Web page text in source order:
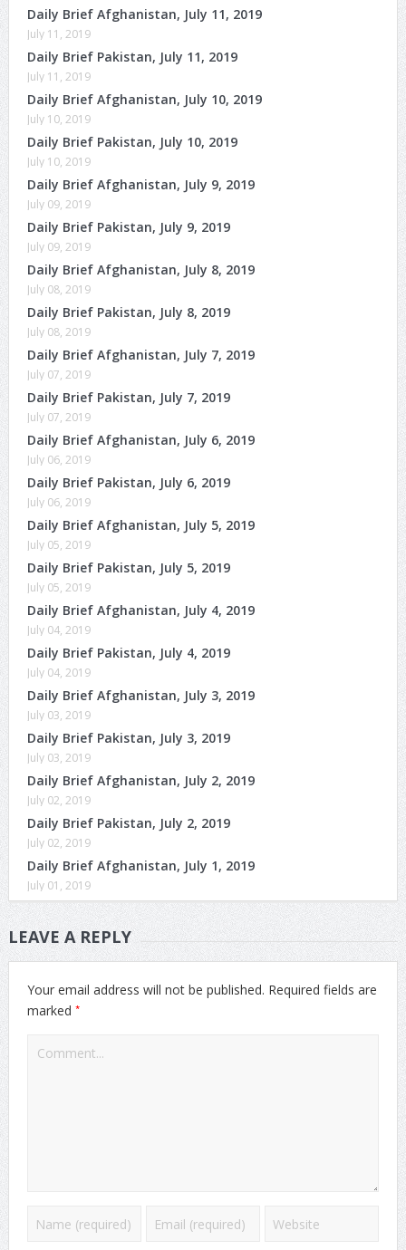
Daily Brief Afghanistan, July 11, 2019
July 11, 2019
Daily Brief Pakistan, July 11, 2019
July 11, 2019
Daily Brief Afghanistan, July 10, 2019
July 10, 2019
Daily Brief Pakistan, July 10, 2019
July 10, 2019
Daily Brief Afghanistan, July 9, 2019
July 09, 2019
Daily Brief Pakistan, July 9, 2019
July 09, 2019
Daily Brief Afghanistan, July 8, 2019
July 08, 2019
Daily Brief Pakistan, July 8, 2019
July 08, 2019
Daily Brief Afghanistan, July 7, 2019
July 07, 2019
Daily Brief Pakistan, July 7, 2019
July 07, 2019
Daily Brief Afghanistan, July 6, 2019
July 06, 2019
Daily Brief Pakistan, July 6, 2019
July 06, 2019
Daily Brief Afghanistan, July 5, 2019
July 05, 2019
Daily Brief Pakistan, July 5, 2019
July 05, 2019
Daily Brief Afghanistan, July 4, 2019
July 04, 2019
Daily Brief Pakistan, July 4, 2019
July 04, 2019
Daily Brief Afghanistan, July 3, 2019
July 03, 2019
Daily Brief Pakistan, July 3, 2019
July 03, 2019
Daily Brief Afghanistan, July 2, 2019
July 02, 2019
Daily Brief Pakistan, July 2, 2019
July 02, 2019
Daily Brief Afghanistan, July 1, 2019
July 01, 2019
LEAVE A REPLY
Your email address will not be published. Required fields are
marked *